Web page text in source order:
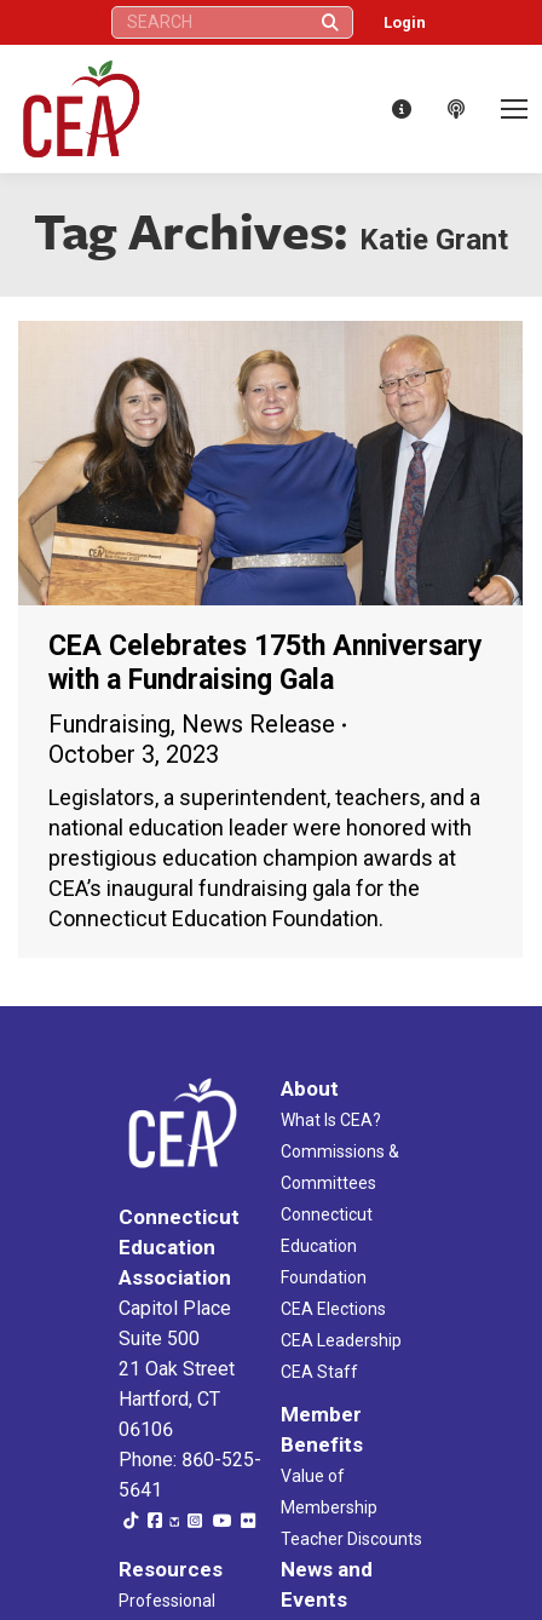
Search: Login
Tag Archives: Katie Grant
CEA Celebrates 175th Anniversary
with a Fundraising Gala
Fundraising, News Release
October 3, 2023
Legislators, a superintendent, teachers, and a
national education leader were honored with
prestigious education champion awards at
CEA’s inaugural fundraising gala for the
Connecticut Education Foundation.
Connecticut
Education
Association
Capitol Place
Suite 500
21 Oak Street
Hartford, CT
06106
Phone: 860-525-
5641
About
What Is CEA?
Commissions &
Committees
Connecticut
Education
Foundation
CEA Elections
CEA Leadership
CEA Staff
Member
Benefits
Value of
Membership
Teacher Discounts
Resources
Professional
News and
Events